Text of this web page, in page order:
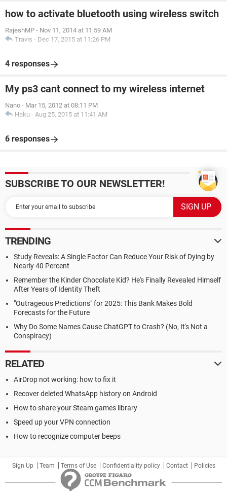
how to activate bluetooth using wireless switch
RajeshMP - Nov 11, 2014 at 11:59 AM
Travis - Dec 17, 2015 at 11:26 PM
4 responses
My ps3 cant connect to my wireless internet
Nano - Mar 15, 2012 at 08:11 PM
Haku - Aug 25, 2015 at 11:41 AM
6 responses
SUBSCRIBE TO OUR NEWSLETTER!
TRENDING
Study Reveals: A Single Factor Can Reduce Your Risk of Dying by
Nearly 40 Percent
Remember the Kinder Chocolate Kid? He's Finally Revealed Himself
After Years of Identity Theft
"Outrageous Predictions" for 2025: This Bank Makes Bold
Forecasts for the Future
Why Do Some Names Cause ChatGPT to Crash? (No, It's Not a
Conspiracy)
RELATED
AirDrop not working: how to fix it
Recover deleted WhatsApp history on Android
How to share your Steam games library
Speed up your VPN connection
How to recognize computer beeps
Sign Up Team Terms of Use Confidentiality policy Contact Policies